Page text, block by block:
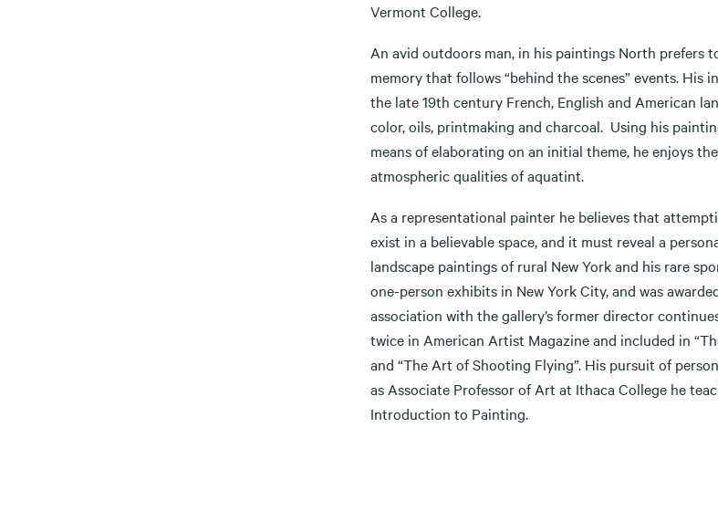
Vermont College.
An avid outdoors man, in his paintings North prefers
memory that follows “behind the scenes” events.
the late 19th century French, English and American
color, oils, printmaking and charcoal. Using his
means of elaborating on an initial theme, he enjoys
atmospheric qualities of aquatint.
As a representational painter he believes that
exist in a believable space, and it must reveal a
landscape paintings of rural New York and his rare
one-person exhibits in New York City, and was
association with the gallery’s former director
twice in American Artist Magazine and included in
and “The Art of Shooting Flying”. His pursuit of
as Associate Professor of Art at Ithaca College he
Introduction to Painting.